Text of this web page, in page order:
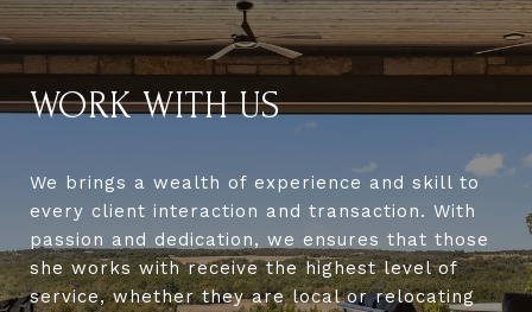
WORK WITH US
We brings a wealth of experience and skill to
every client interaction and transaction. With
passion and dedication, we ensures that those
she works with receive the highest level of
service, whether they are local or relocating